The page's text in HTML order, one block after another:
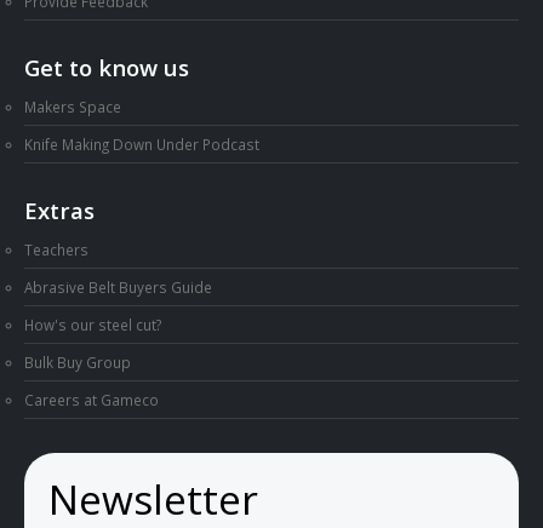
Get to know us
Makers Space
Knife Making Down Under Podcast
Extras
Teachers
Abrasive Belt Buyers Guide
How's our steel cut?
Bulk Buy Group
Careers at Gameco
Newsletter